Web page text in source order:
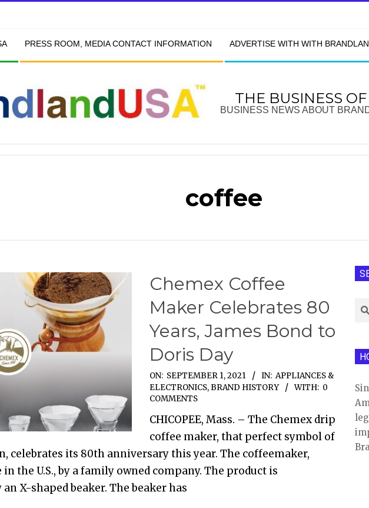
PRESS ROOM, MEDIA CONTACT INFORMATION ADVERTISE WITH WITH
THE BUSINESS
BUSINESS NEWS ABOUT
coffee
Chemex Coffee
Maker Celebrates 80
Years, James Bond to
Doris Day
ON: SEPTEMBER 1, 2021 IN: APPLIANCES &
ELECTRONICS, BRAND HISTORY WITH: 0
COMMENTS
CHICOPEE, Mass. – The Chemex drip
coffee maker, that perfect symbol of
celebrates its 80th anniversary this year. The coffeemaker,
the U.S., by a family owned company. The product is
X-shaped beaker. The beaker has